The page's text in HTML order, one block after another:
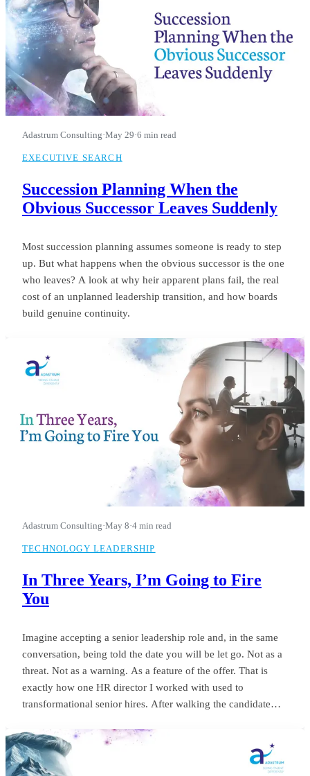
Adastrum Consulting·May 29·6 min read
EXECUTIVE SEARCH
Succession Planning When the
Obvious Successor Leaves Suddenly
Most succession planning assumes someone is ready to step
up. But what happens when the obvious successor is the one
who leaves? A look at why heir apparent plans fail, the real
cost of an unplanned leadership transition, and how boards
build genuine continuity.
Adastrum Consulting·May 8·4 min read
TECHNOLOGY LEADERSHIP
In Three Years, I’m Going to Fire
You
Imagine accepting a senior leadership role and, in the same
conversation, being told the date you will be let go. Not as a
threat. Not as a warning. As a feature of the offer. That is
exactly how one HR director I worked with used to
transformational senior hires. After walking the candidate
would lean in and say something close to this: